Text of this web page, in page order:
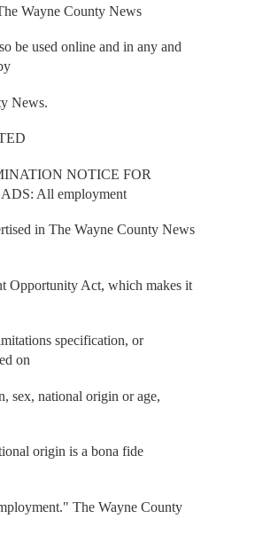
Wayne County News
be used online and in any and
News.
NOTICE FOR
All employment
in The Wayne County News
Opportunity Act, which makes it
specification, or
on
sex, national origin or age,
origin is a bona fide
The Wayne County